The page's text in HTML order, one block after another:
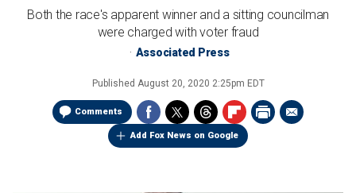
Both the race's apparent winner and a sitting councilman
were charged with voter fraud
Associated Press
Published August 20, 2020 2:25pm EDT
Comments
Add Fox News on Google